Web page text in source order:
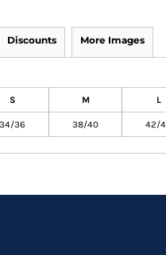
Discounts More Images
S M L
34/36 38/40 42/